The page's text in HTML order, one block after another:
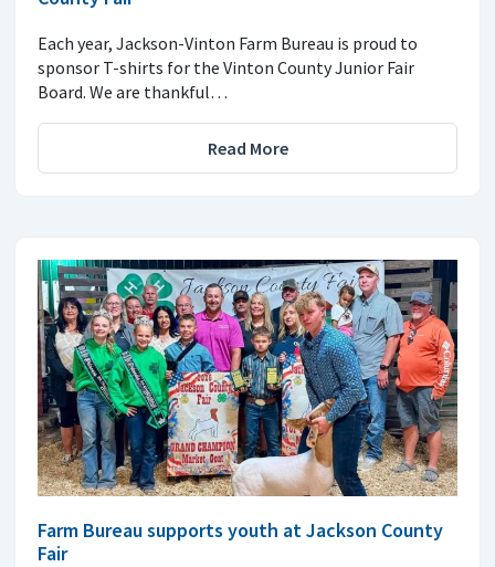
Each year, Jackson-Vinton Farm Bureau is proud to
sponsor T-shirts for the Vinton County Junior Fair
Board. We are thankful…
Read More
Farm Bureau supports youth at Jackson County
Fair